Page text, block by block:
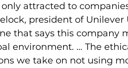
attracted to
president of Unilever
that says this company
environment. … The
we take on not using